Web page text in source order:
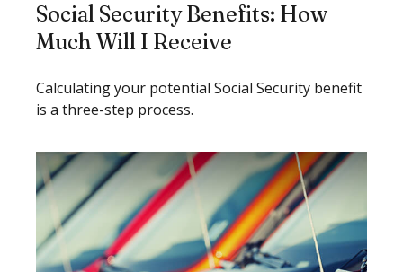
Social Security Benefits: How
Much Will I Receive
Calculating your potential Social Security benefit
is a three-step process.